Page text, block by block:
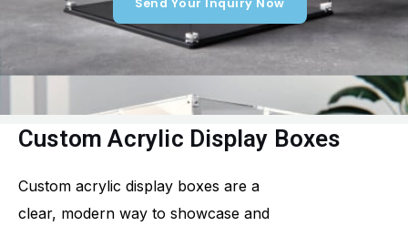
Custom Acrylic Display Boxes
Custom acrylic display boxes are a
clear, modern way to showcase and